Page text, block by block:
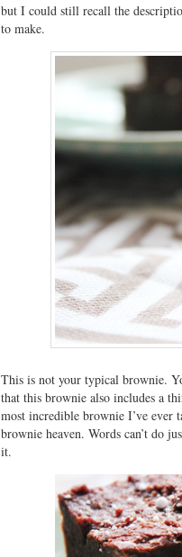
but I could still recall the
to make.
This is not your typical brownie.
that this brownie also includes a
most incredible brownie I’ve
brownie heaven. Words can’t do
it.